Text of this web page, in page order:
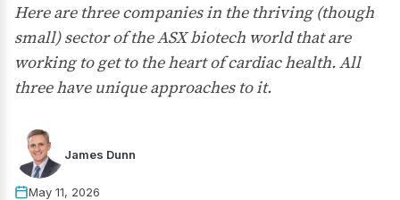
Here are three companies in the thriving (though
small) sector of the ASX biotech world that are
working to get to the heart of cardiac health. All
three have unique approaches to it.
James Dunn
May 11, 2026